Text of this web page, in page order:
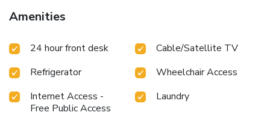
Amenities
24 hour front desk
Cable/Satellite TV
Refrigerator
Wheelchair Access
Internet Access -
Free Public Access
Laundry